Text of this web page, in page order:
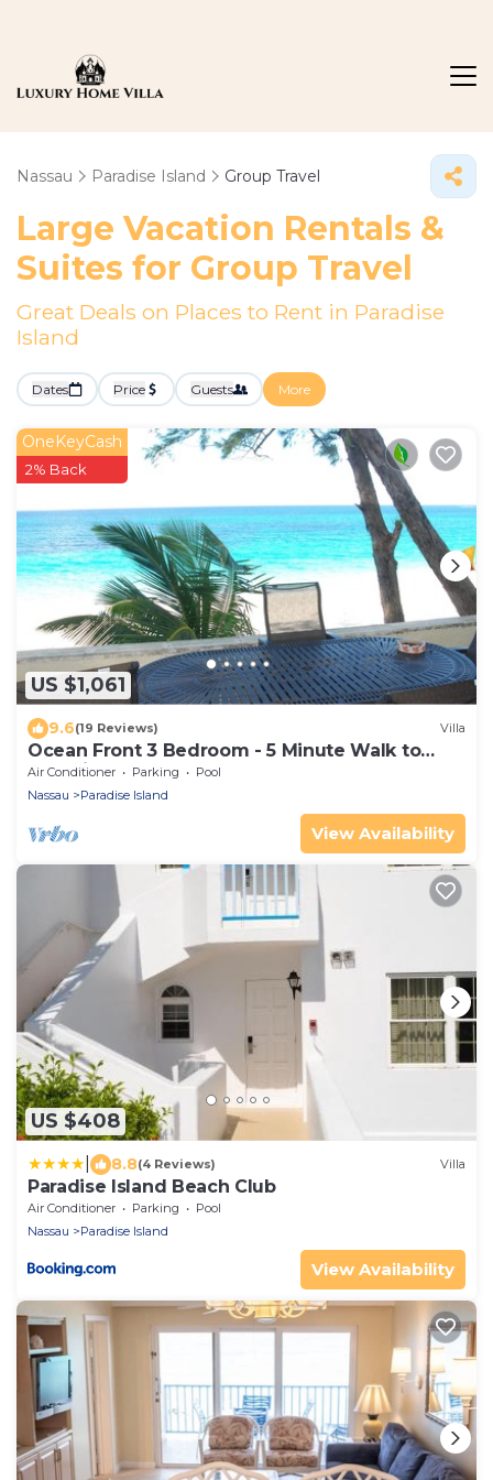
Nassau Paradise Island Group Travel
Large Vacation Rentals &
Suites for Group Travel
Great Deals on Places to Rent in Paradise
Island
Dates Price Guests More
US $1,061
OneKeyCash
2% Back
9.6(19 Reviews) Villa
Ocean Front 3 Bedroom - 5 Minute Walk to
Atlantis Complex
Air Conditioner Parking
Pool
Nassau
Paradise Island
View Availability
US $408
8.8(4 Reviews) Villa
Paradise Island Beach Club
Air Conditioner Parking
Pool
Nassau
Paradise Island
View Availability